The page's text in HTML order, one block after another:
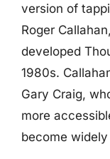
version of
Roger
developed
1980s.
Gary Craig,
more
become